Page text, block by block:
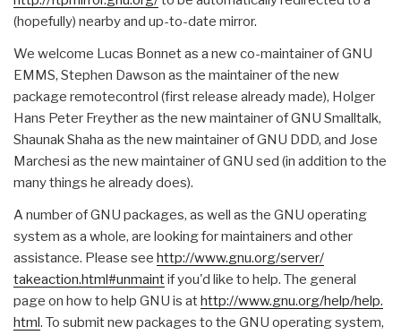
(hopefully) nearby and up-to-date mirror.
We welcome Lucas Bonnet as a new co-maintainer of GNU
EMMS, Stephen Dawson as the maintainer of the new
package remotecontrol (first release already made), Holger
Hans Peter Freyther as the new maintainer of GNU Smalltalk,
Shaunak Shaha as the new maintainer of GNU DDD, and Jose
Marchesi as the new maintainer of GNU sed (in addition to the
many things he already does).
A number of GNU packages, as well as the GNU operating
system as a whole, are looking for maintainers and other
assistance. Please see http://www.gnu.org/server/
takeaction.html#unmaintif you'd like to help. The general
page on how to help GNU is athttp://www.gnu.org/help/help.
html. To submit new packages to the GNU operating system,